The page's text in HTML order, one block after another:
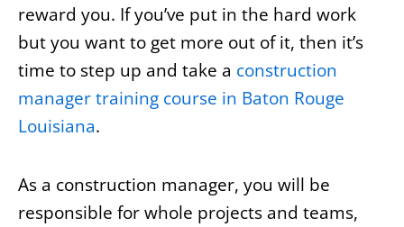
reward you. If you’ve put in the hard work
but you want to get more out of it, then it’s
time to step up and take a construction
manager training course in Baton Rouge
Louisiana.
As a construction manager, you will be
responsible for whole projects and teams,